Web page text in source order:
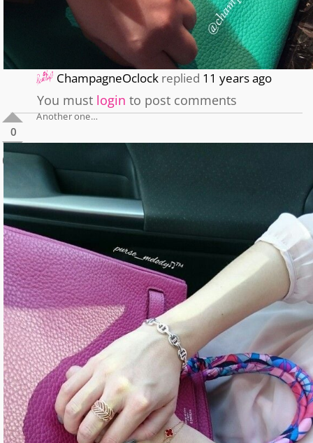
ChampagneOclock replied 11 years ago
You must login to post comments
0
0
Another one…